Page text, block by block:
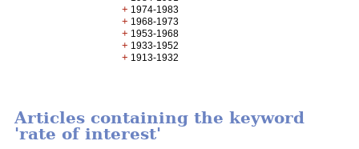
+ 1974-1983
+ 1968-1973
+ 1953-1968
+ 1933-1952
+ 1913-1932
Articles containing the keyword
'rate of interest'